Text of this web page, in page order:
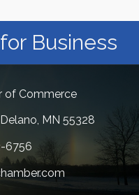
Business
of Commerce
MN 55328
6756